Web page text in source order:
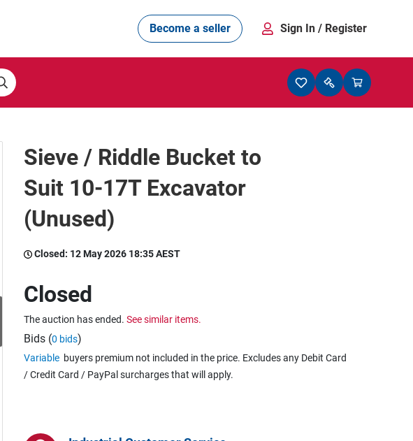
Become a seller Sign In / Register
Sieve / Riddle Bucket to
Suit 10-17T Excavator
(Unused)
Closed: 12 May 2026 18:35 AEST
Closed
The auction has ended. See similar items.
Bids (0 bids)
Variable buyers premium not included in the price. Excludes any Debit Card
/ Credit Card / PayPal surcharges that will apply.